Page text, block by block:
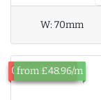
W:70mm
Out of Stock
from £48.96/m